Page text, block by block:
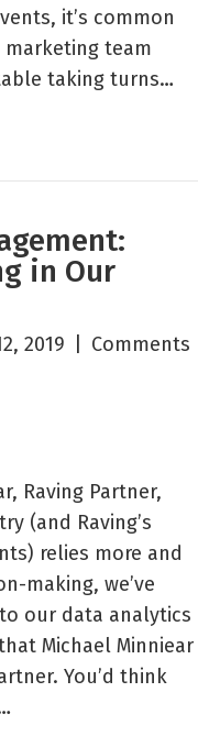
it’s common
team
taking turns…
in Our
2019
Comments
Raving Partner,
(and Raving’s
relies more and
making, we’ve
our data analytics
Michael Minniear
You’d think